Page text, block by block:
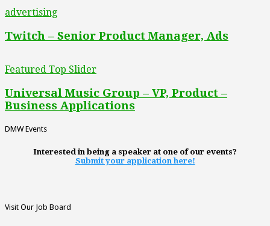
advertising
Twitch – Senior Product Manager, Ads
Featured Top Slider
Universal Music Group – VP, Product –
Business Applications
DMW Events
Interested in being a speaker at one of our events?
Submit your application here!
Visit Our Job Board